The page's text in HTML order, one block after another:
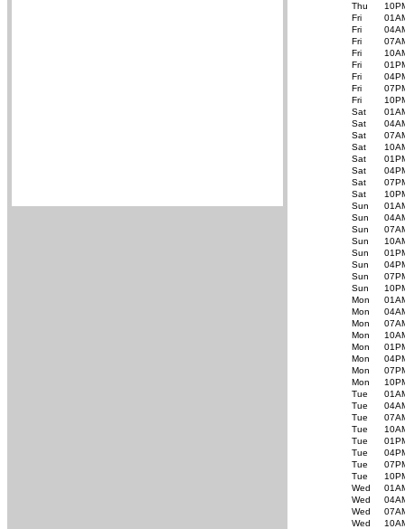
Thu
Fri
Fri
Fri
Fri
Fri
Fri
Fri
Fri
Sat
Sat
Sat
Sat
Sat
Sat
Sat
Sat
Sun
Sun
Sun
Sun
Sun
Sun
Sun
Sun
Mon
Mon
Mon
Mon
Mon
Mon
Mon
Mon
Tue
Tue
Tue
Tue
Tue
Tue
Tue
Tue
Wed
Wed
Wed
Wed